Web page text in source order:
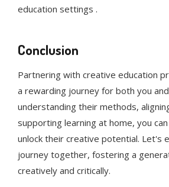
education settings .
Conclusion
Partnering with creative education
a rewarding journey for both you
understanding their methods,
supporting learning at home, you
unlock their creative potential. Let's
journey together, fostering a
creatively and critically.